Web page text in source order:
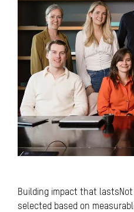
Building impact that lastsNot
selected based on